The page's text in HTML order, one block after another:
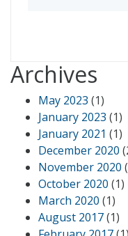
Archives
May 2023 (1)
January 2023 (1)
January 2021 (1)
December 2020
November 2020
October 2020 (1)
March 2020 (1)
August 2017(1)